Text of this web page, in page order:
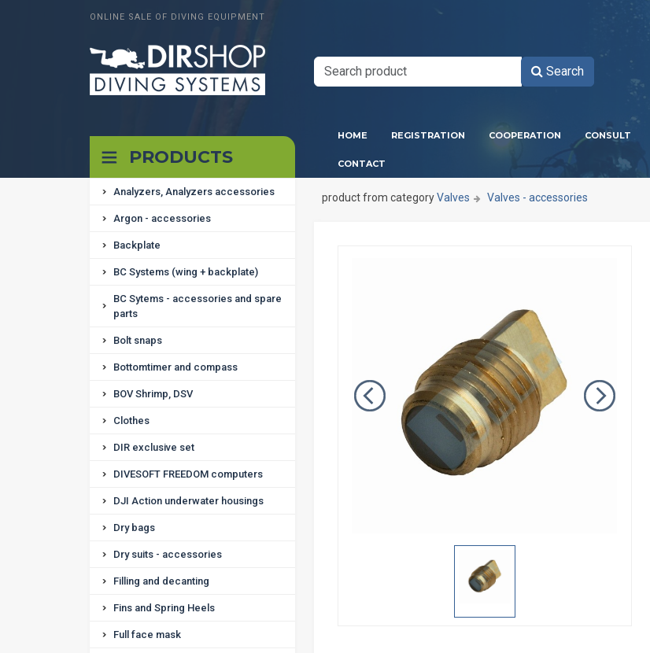
ONLINE SALE OF DIVING EQUIPMENT
Search
PRODUCTS
HOME REGISTRATION COOPERATION CONSULT
CONTACT
Analyzers, Analyzers accessories
Argon - accessories
Backplate
BC Systems (wing + backplate)
BC Sytems - accessories and spare
parts
Bolt snaps
Bottomtimer and compass
BOV Shrimp, DSV
Clothes
DIR exclusive set
DIVESOFT FREEDOM computers
DJI Action underwater housings
Dry bags
Dry suits - accessories
Filling and decanting
Fins and Spring Heels
Full face mask
product from categoryValves Valves - accessories